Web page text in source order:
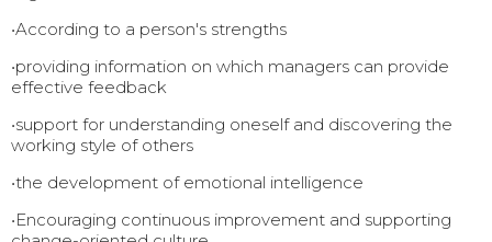
•According to a person's strengths
•providing information on which managers can provide
effective feedback
•support for understanding oneself and discovering the
working style of others
•the development of emotional intelligence
•Encouraging continuous improvement and supporting